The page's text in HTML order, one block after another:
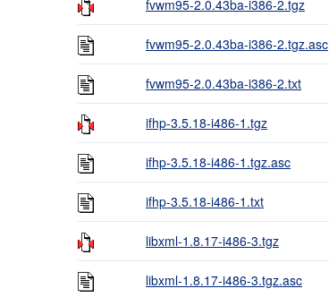
fvwm95-2.0.43ba-i386-2.tgz
fvwm95-2.0.43ba-i386-2.tgz.asc
fvwm95-2.0.43ba-i386-2.txt
ifhp-3.5.18-i486-1.tgz
ifhp-3.5.18-i486-1.tgz.asc
ifhp-3.5.18-i486-1.txt
libxml-1.8.17-i486-3.tgz
libxml-1.8.17-i486-3.tgz.asc